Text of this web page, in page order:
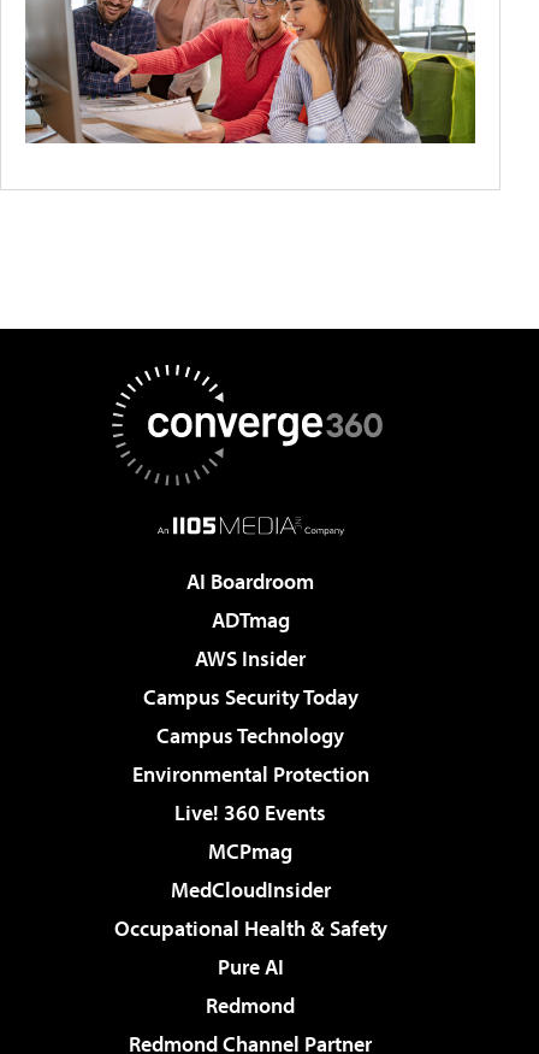
AI Boardroom
ADTmag
AWS Insider
Campus Security Today
Campus Technology
Environmental Protection
Live! 360 Events
MCPmag
MedCloudInsider
Occupational Health & Safety
Pure AI
Redmond
Redmond Channel Partner